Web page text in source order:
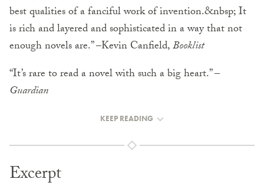
best qualities of a fanciful work of invention.&nbsp; It
is rich and layered and sophisticated in a way that not
enough novels are.” –Kevin Canfield,Booklist
“It’s rare to read a novel with such a big heart.” –
Guardian
KEEP READING
Excerpt